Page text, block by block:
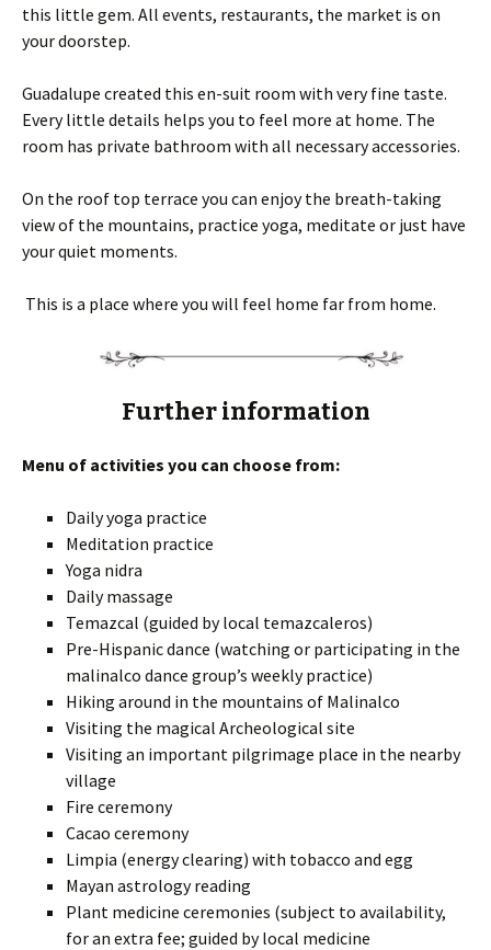
this little gem. All events, restaurants, the market is on
your doorstep.
Guadalupe created this en-suit room with very fine taste.
Every little details helps you to feel more at home. The
room has private bathroom with all necessary accessories.
On the roof top terrace you can enjoy the breath-taking
view of the mountains, practice yoga, meditate or just have
your quiet moments.
This is a place where you will feel home far from home.
Further information
Menu of activities you can choose from:
Daily yoga practice
Meditation practice
Yoga nidra
Daily massage
Temazcal (guided by local temazcaleros)
Pre-Hispanic dance (watching or participating in the
malinalco dance group’s weekly practice)
Hiking around in the mountains of Malinalco
Visiting the magical Archeological site
Visiting an important pilgrimage place in the nearby
village
Fire ceremony
Cacao ceremony
Limpia (energy clearing) with tobacco and egg
Mayan astrology reading
Plant medicine ceremonies (subject to availability,
for an extra fee; guided by local medicine